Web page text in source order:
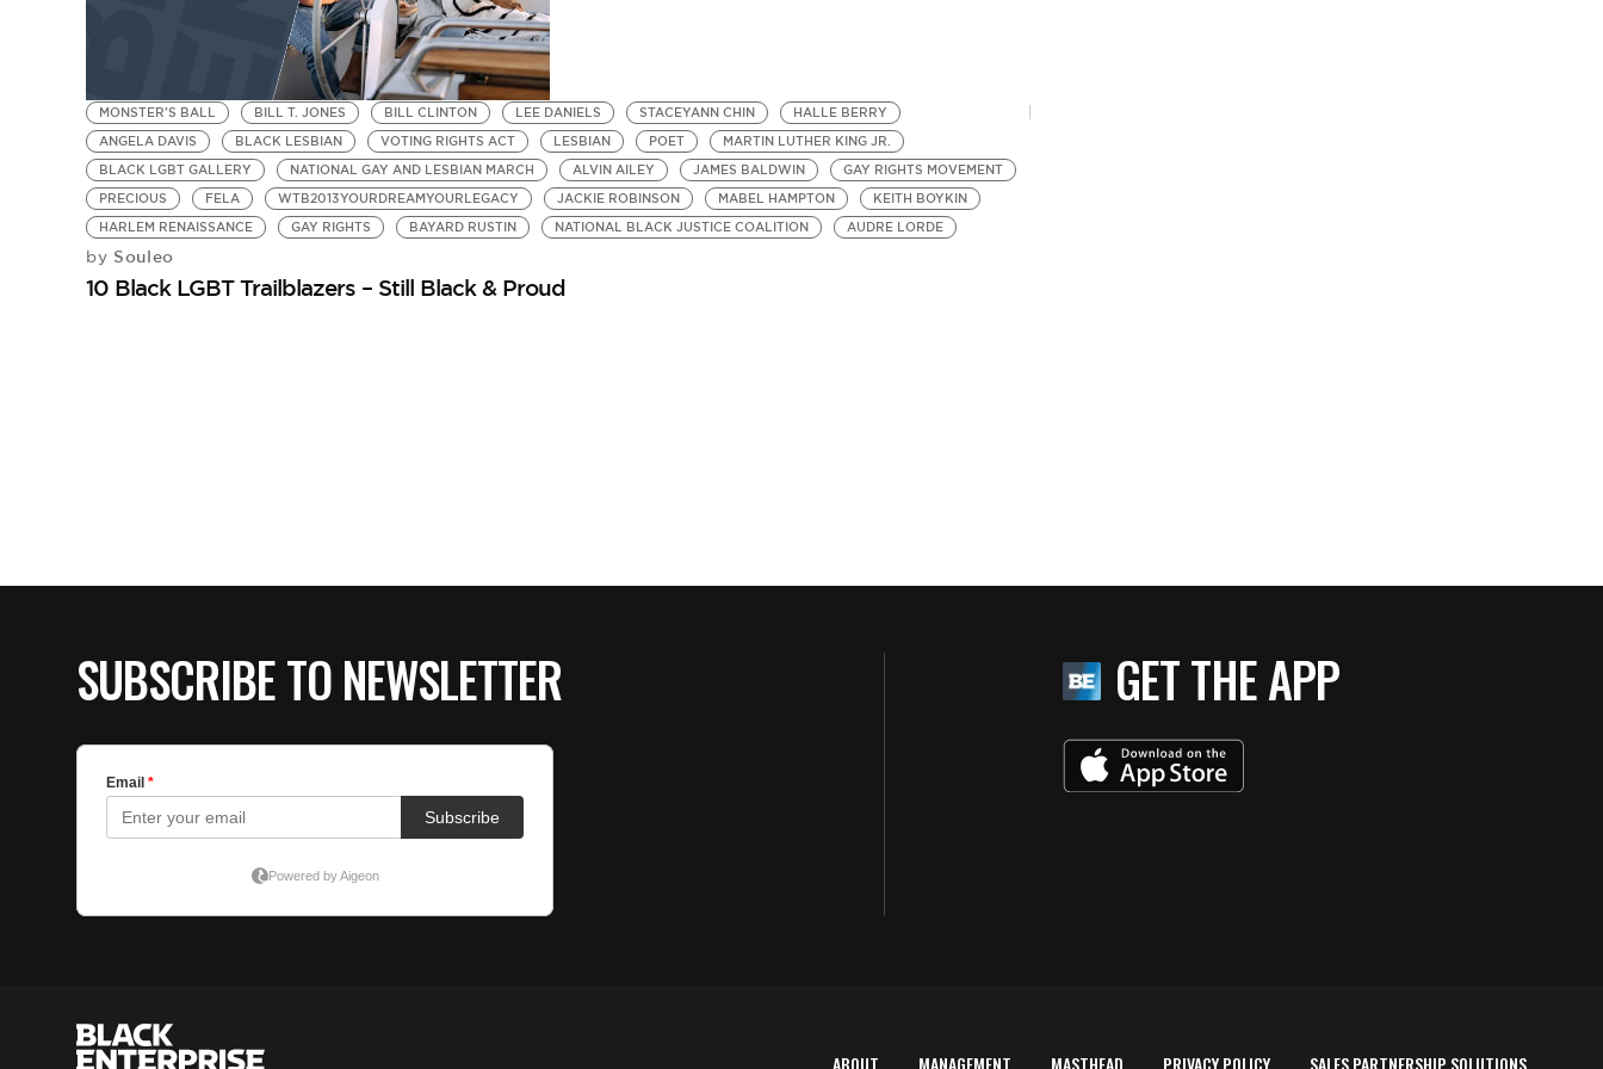
MONSTER'S BALL BILL T. JONES BILL CLINTON LEE DANIELS STACEYANN CHIN
HALLE BERRY
ANGELA DAVIS
BLACK LESBIAN VOTING RIGHTS ACT LESBIAN POET
MARTIN LUTHER KING JR.
BLACK LGBT GALLERY
NATIONAL GAY AND LESBIAN MARCH ALVIN AILEY JAMES BALDWIN
GAY RIGHTS MOVEMENT
PRECIOUS
FELA WTB2013YOURDREAMYOURLEGACY JACKIE ROBINSON MABEL HAMPTON
KEITH BOYKIN
HARLEM RENAISSANCE
GAY RIGHTS BAYARD RUSTIN NATIONAL BLACK JUSTICE COALITION AUDRE LORDE
by Souleo
10 Black LGBT Trailblazers – Still Black & Proud
SUBSCRIBE TO NEWSLETTER GET THE APP
ABOUT MANAGEMENT MASTHEAD PRIVACY POLICY SALES PARTNERSHIP SOLUTIONS